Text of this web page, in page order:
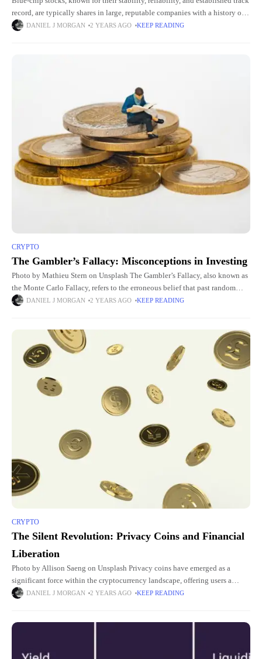
record, are typically shares in large, reputable companies with a history of
strong performance. These stocks have long been a
DANIEL J MORGAN 2 YEARS AGO KEEP READING
CRYPTO
The Gambler’s Fallacy: Misconceptions in Investing
Photo by Mathieu Stern on Unsplash The Gambler’s Fallacy, also known as
the Monte Carlo Fallacy, refers to the erroneous belief that past random
events influence future random events in
DANIEL J MORGAN 2 YEARS AGO KEEP READING
CRYPTO
The Silent Revolution: Privacy Coins and Financial
Liberation
Photo by Allison Saeng on Unsplash Privacy coins have emerged as a
significant force within the cryptocurrency landscape, offering users a
higher degree of anonymity and transactional privacy compared to
DANIEL J MORGAN 2 YEARS AGO KEEP READING